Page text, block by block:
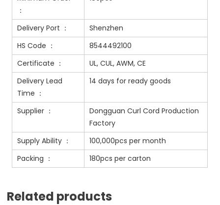
：
Delivery Port ：
Shenzhen
HS Code ：
8544492100
Certificate ：
UL, CUL, AWM, CE
Delivery Lead
Time ：
14 days for ready goods
Supplier ：
Dongguan Curl Cord Production
Factory
Supply Ability ：
100,000pcs per month
Packing ：
180pcs per carton
Related products